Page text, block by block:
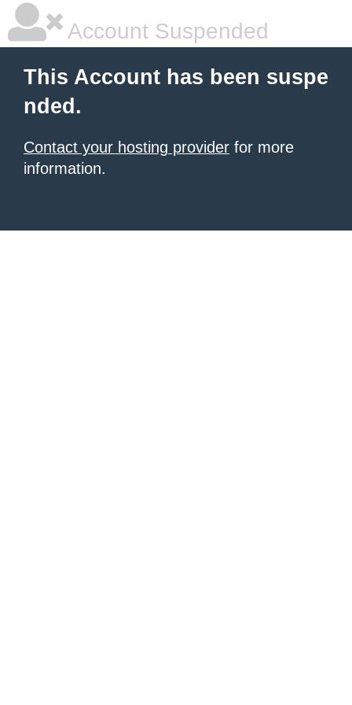
Account Suspended
This Account has been suspe
nded.
Contact your hosting provider for more
information.